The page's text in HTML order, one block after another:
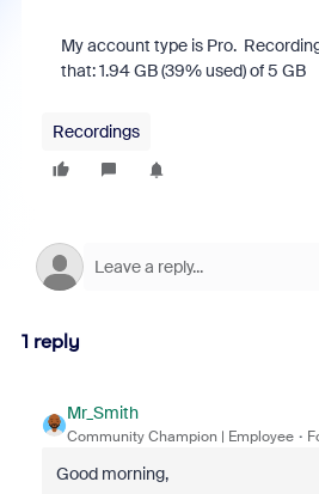
My account type is Pro.
that:1.94 GB (39% used) of 5 GB
Recordings
1 reply
Mr_Smith
Community Champion | Employee
Good morning,